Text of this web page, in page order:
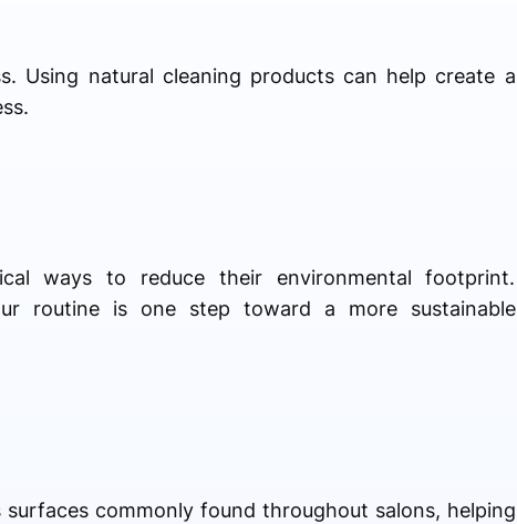
Using natural cleaning products can help create a
ways to reduce their environmental footprint.
routine is one step toward a more sustainable
commonly found throughout salons, helping